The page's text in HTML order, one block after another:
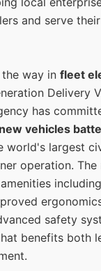
and serve
the way in fleet
Delivery
has
vehicles
world's largest
operation. The
safety
benefits both